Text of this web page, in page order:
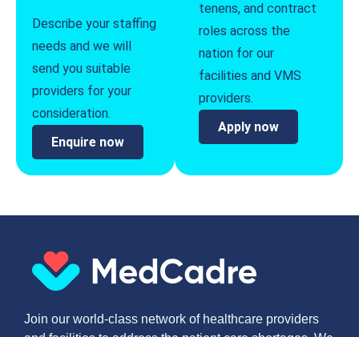
Describe your staffing
needs and we will
send you suitable
providers for your
consideration.
Enquire now
tenens, and contract
roles across the
nation for our
facilities and VMS
providers.
Apply now
Join our world-class network of healthcare providers